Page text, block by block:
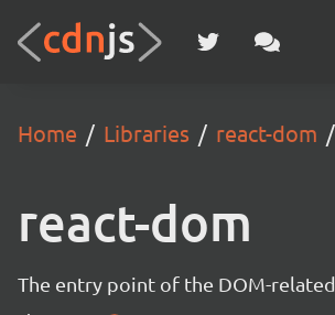
Home Libraries react-dom
react-dom
The entry point of the DOM-